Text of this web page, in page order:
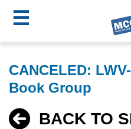
to
main
content
☰
MCCE
Menu
CANCELED:
Book Group
BACK TO